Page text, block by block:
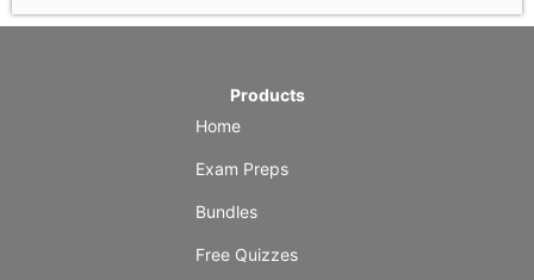
Products
Home
Exam Preps
Bundles
Free Quizzes